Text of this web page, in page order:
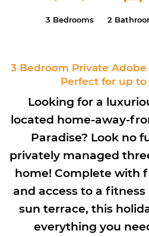
3 Bedrooms 2
3 Bedroom Private
Perfect for up to
Looking for a
located home-away-
Paradise? Look no
privately managed
home! Complete with
and access to a
sun terrace, this
everything you